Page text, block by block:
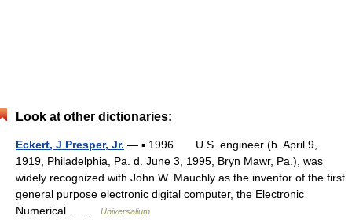
Look at other dictionaries:
Eckert, J Presper, Jr. — ▪ 1996 U.S. engineer (b. April 9,
1919, Philadelphia, Pa. d. June 3, 1995, Bryn Mawr, Pa.), was
widely recognized with John W. Mauchly as the inventor of the first
general purpose electronic digital computer, the Electronic
Numerical… …
Universalium